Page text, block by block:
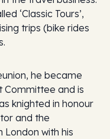
‘Classic Tours’,
trips (bike rides
he became
Committee and is
knighted in honour
and the
London with his